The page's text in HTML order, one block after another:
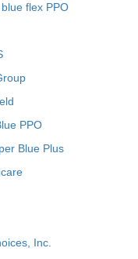
flex PPO
PPO
Blue Plus
Inc.